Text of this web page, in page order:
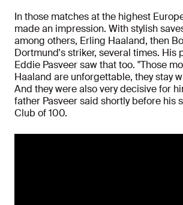
In those matches at the highest
made an impression. With stylish
among others, Erling Haaland, then
Dortmund's striker, several times. His
Eddie Pasveer saw that too. "Those
Haaland are unforgettable, they stay
And they were also very decisive for
father Pasveer said shortly before his
Club of 100.